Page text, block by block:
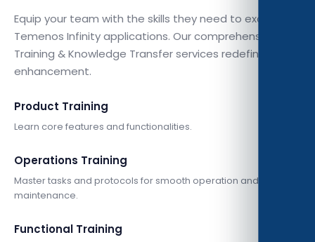
Equip your team with the skills they need to excel with
Temenos Infinity applications. Our comprehensive
Training & Knowledge Transfer services redefine skill
enhancement.
Product Training
Learn core features and functionalities.
Operations Training
Master tasks and protocols for smooth operation and
maintenance.
Functional Training